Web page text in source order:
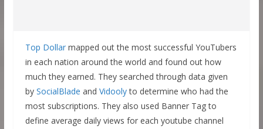
Top Dollarmapped out the most successful YouTubers
in each nation around the world and found out how
much they earned. They searched through data given
by SocialBlade and Vidoolyto determine who had the
most subscriptions. They also used Banner Tag to
define average daily views for each youtube channel